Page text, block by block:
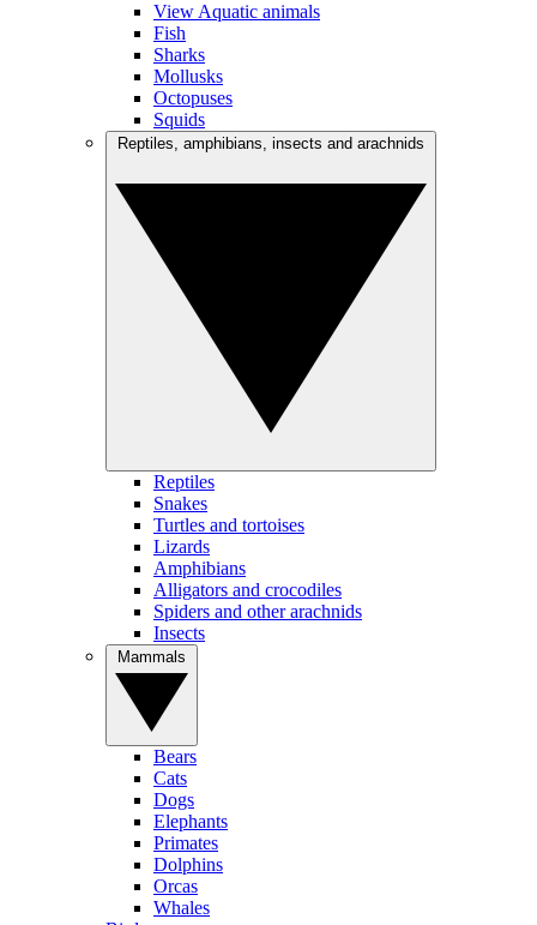
View Aquatic animals
Fish
Sharks
Mollusks
Octopuses
Squids
Reptiles
Snakes
Turtles and tortoises
Lizards
Amphibians
Alligators and crocodiles
Spiders and other arachnids
Insects
Bears
Cats
Dogs
Elephants
Primates
Dolphins
Orcas
Whales